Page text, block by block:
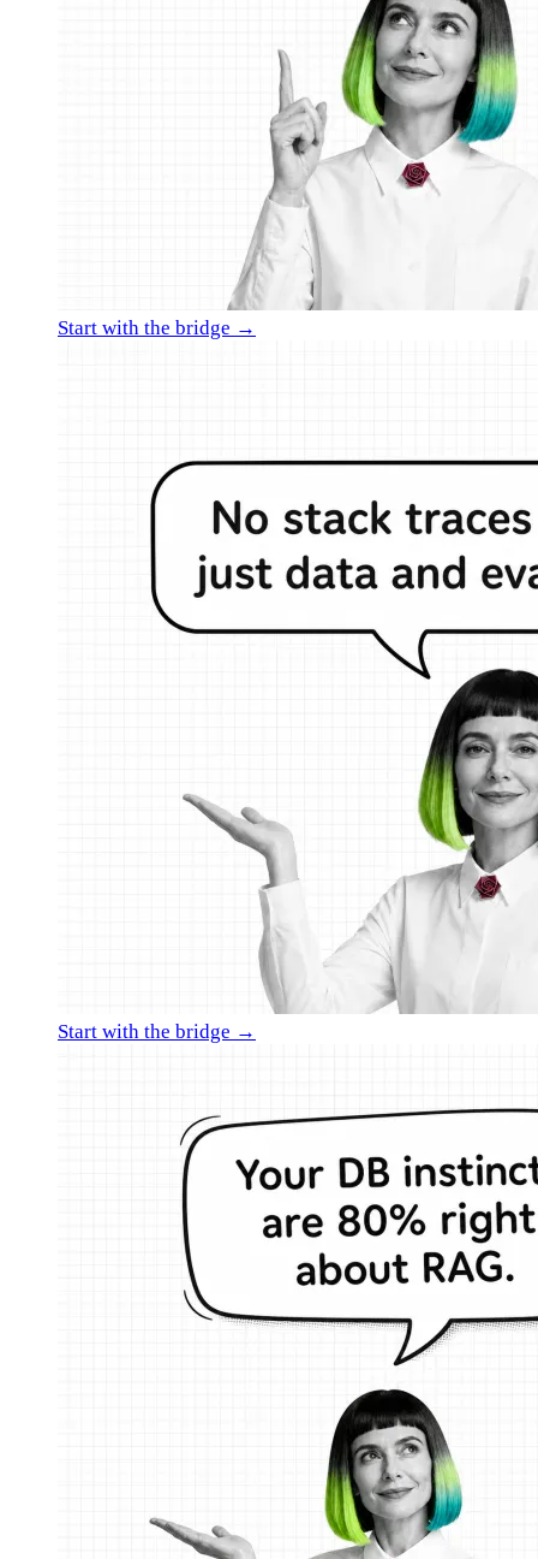
Start with the bridge →
Start with the bridge →